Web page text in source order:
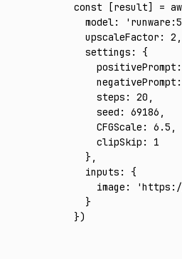
const [result] =
  model
:
  upscaleFactor
: 2 ,
  settings
:
{
    positivePrompt
:
    negativePrompt
:
    steps
: 20 ,
    seed
: 69186 ,
    CFGScale
: 6.5 ,
    clipSkip
:
1
  }
,
  inputs
:
{
    image
:
'https://
  }
})